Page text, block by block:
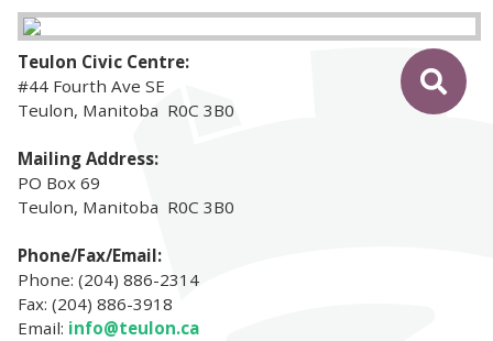
Teulon Civic Centre:
#44 Fourth Ave SE
Teulon, Manitoba R0C 3B0
Mailing Address:
PO Box 69
Teulon, Manitoba R0C 3B0
Phone/Fax/Email:
Phone: (204) 886-2314
Fax: (204) 886-3918
Email: info@teulon.ca